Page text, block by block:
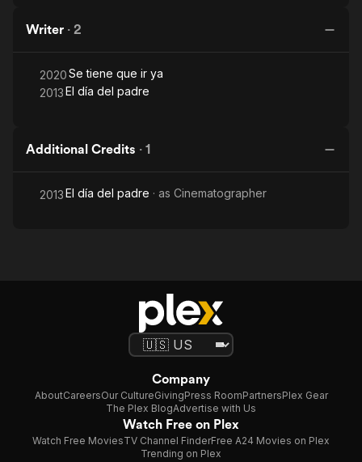
Writer · 2
2020Se tiene que ir ya
2013El día del padre
Additional Credits · 1
2013El día del padre · as Cinematographer
Company
AboutCareersOur CultureGivingPress RoomPartnersPlex Gear
The Plex BlogAdvertise with Us
Watch Free on Plex
Watch Free MoviesTV Channel FinderFree A24 Movies on Plex
Trending on Plex